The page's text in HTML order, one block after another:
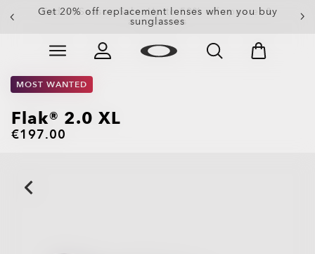
content
Get 20% off replacement lenses when you buy
sunglasses
Slide 3 of 3. Get 20% off replacement lenses when
MOST WANTED
Flak® 2.0 XL
€197.00